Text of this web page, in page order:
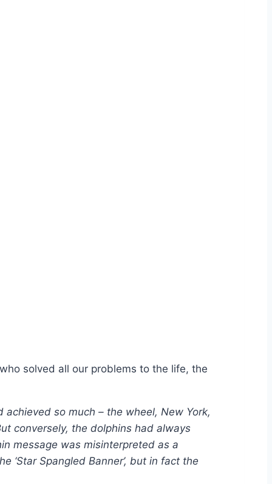
solved all our problems to the life, the
so much – the wheel, New York,
conversely, the dolphins had always
message was misinterpreted as a
Spangled Banner’, but in fact the